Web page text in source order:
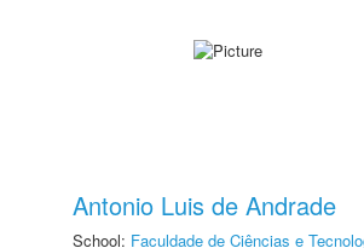
Antonio Luis de Andrade
School: Faculdade de Ciências e